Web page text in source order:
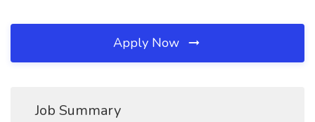
Apply Now
Job Summary